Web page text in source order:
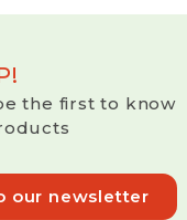
the first to know
our newsletter